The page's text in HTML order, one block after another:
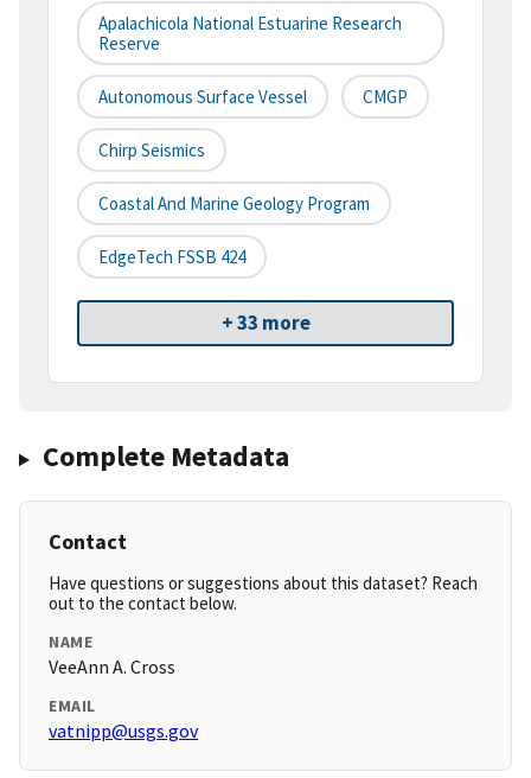
Apalachicola National Estuarine Research
Reserve
Autonomous Surface Vessel CMGP
Chirp Seismics
Coastal And Marine Geology Program
EdgeTech FSSB 424
+ 33 more
Complete Metadata
Contact
Have questions or suggestions about this dataset? Reach
out to the contact below.
NAME
VeeAnn A. Cross
EMAIL
vatnipp@usgs.gov